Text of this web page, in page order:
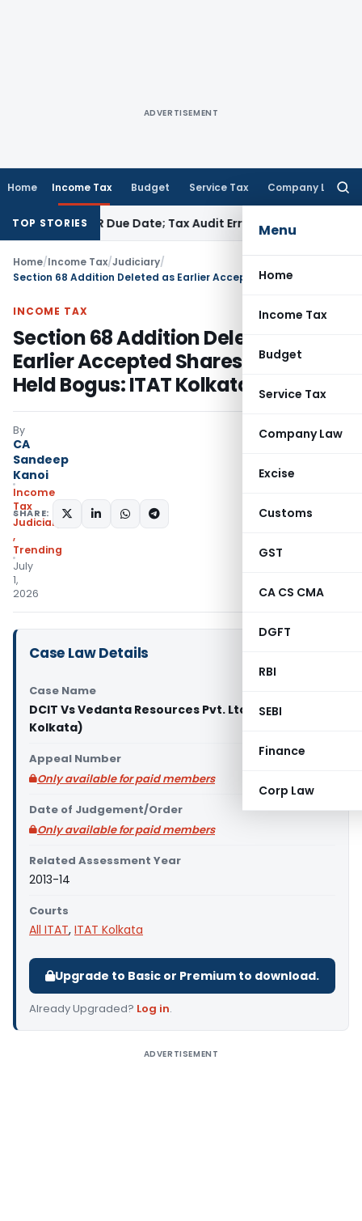
ADVERTISEMENT
Home Income Tax Budget Service Tax Company Law
Menu
Home
Income Tax
Budget
Service Tax
Company Law
Excise
Customs
GST
CA CS CMA
DGFT
RBI
SEBI
Finance
Corp Law
TOP STORIES
ITR Due Date; Tax Audit Error Verifiable Income Tax
Home/Income Tax/Judiciary/
INCOME TAX
Section 68 Addition Deleted as
Earlier Accepted Shares Can’t Be
Held Bogus: ITAT Kolkata
By
CA
Sandeep
Kanoi
Income
Tax
Judiciary
,
Trending
July
1,
2026
SHARE:
Case Law Details
Case Name
DCIT Vs Vedanta Resources Pvt. Ltd (ITAT
Kolkata)
Appeal Number
Only available for paid members
Date of Judgement/Order
Only available for paid members
Related Assessment Year
2013-14
Courts
All ITAT, ITAT Kolkata
Upgrade to Basic or Premium to download.
Already Upgraded? Log in.
ADVERTISEMENT